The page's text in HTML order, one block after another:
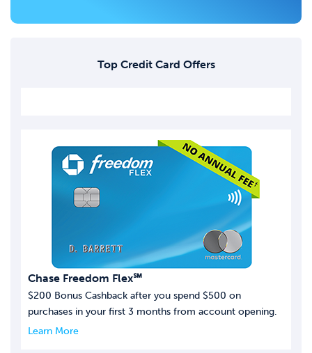
Top Credit Card Offers
Chase Freedom Flex℠
$200 Bonus Cashback after you spend $500 on
purchases in your first 3 months from account opening.
Learn More